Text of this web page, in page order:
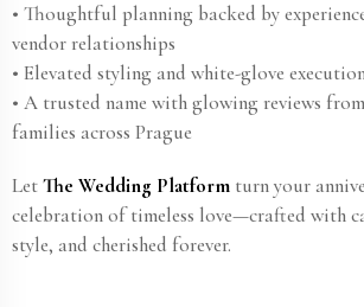
• Thoughtful planning backed by
vendor relationships
• Elevated styling and white-glove
• A trusted name with glowing reviews
families across Prague
LetThe Wedding Platform turn your
celebration of timeless love—crafted with
style, and cherished forever.